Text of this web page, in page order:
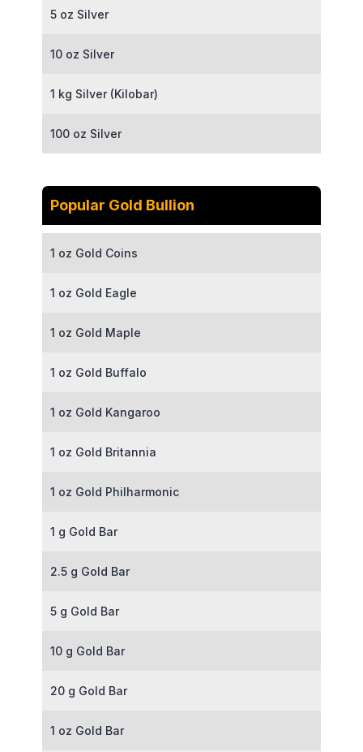
5 oz Silver
10 oz Silver
1 kg Silver (Kilobar)
100 oz Silver
Popular Gold Bullion
1 oz Gold Coins
1 oz Gold Eagle
1 oz Gold Maple
1 oz Gold Buffalo
1 oz Gold Kangaroo
1 oz Gold Britannia
1 oz Gold Philharmonic
1 g Gold Bar
2.5 g Gold Bar
5 g Gold Bar
10 g Gold Bar
20 g Gold Bar
1 oz Gold Bar